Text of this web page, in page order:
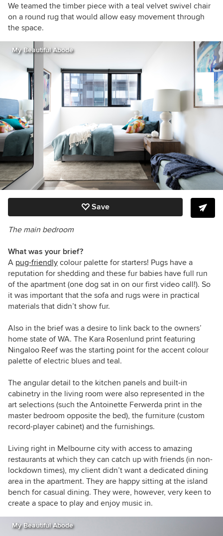
We teamed the timber piece with a teal velvet swivel chair
on a round rug that would allow easy movement through
the space.
My Beautiful Abode
Save
The main bedroom
What was your brief?
A pug-friendly colour palette for starters! Pugs have a
reputation for shedding and these fur babies have full run
of the apartment (one dog sat in on our first video call!). So
it was important that the sofa and rugs were in practical
materials that didn’t show fur.
Also in the brief was a desire to link back to the owners’
home state of WA. The Kara Rosenlund print featuring
Ningaloo Reef was the starting point for the accent colour
palette of electric blues and teal.
The angular detail to the kitchen panels and built-in
cabinetry in the living room were also represented in the
art selections (such the Antoinette Ferwerda print in the
master bedroom opposite the bed), the furniture (custom
record-player cabinet) and the furnishings.
Living right in Melbourne city with access to amazing
restaurants at which they can catch up with friends (in non-
lockdown times), my client didn’t want a dedicated dining
area in the apartment. They are happy sitting at the island
bench for casual dining. They were, however, very keen to
create a space to play and enjoy music in.
My Beautiful Abode